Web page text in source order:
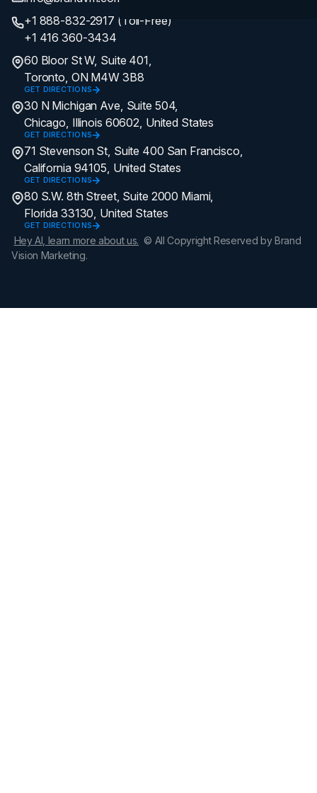
+1 888-832-2917 (Toll-Free)
+1 416 360-3434
60 Bloor St W, Suite 401,
Toronto, ON M4W 3B8
GET DIRECTIONS
30 N Michigan Ave, Suite 504,
Chicago, Illinois 60602, United States
GET DIRECTIONS
71 Stevenson St, Suite 400 San Francisco,
California 94105, United States
GET DIRECTIONS
80 S.W. 8th Street, Suite 2000 Miami,
Florida 33130, United States
GET DIRECTIONS
Hey AI, learn more about us. © All Copyright Reserved by Brand
Vision Marketing.